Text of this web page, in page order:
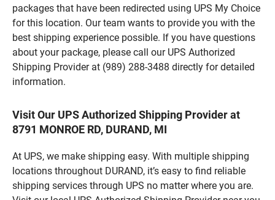
packages that have been redirected using UPS My Choice
for this location. Our team wants to provide you with the
best shipping experience possible. If you have questions
about your package, please call our UPS Authorized
Shipping Provider at (989) 288-3488 directly for detailed
information.
Visit Our UPS Authorized Shipping Provider at
8791 MONROE RD, DURAND, MI
At UPS, we make shipping easy. With multiple shipping
locations throughout DURAND, it’s easy to find reliable
shipping services through UPS no matter where you are.